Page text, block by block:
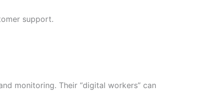
support.
monitoring. Their “digital workers” can